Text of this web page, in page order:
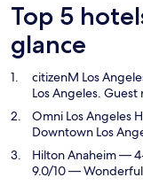
Top 5
glance
citizenM Los
Los Angeles.
Omni Los Angeles
Downtown Los
Hilton Anaheim—
9.0/10 —